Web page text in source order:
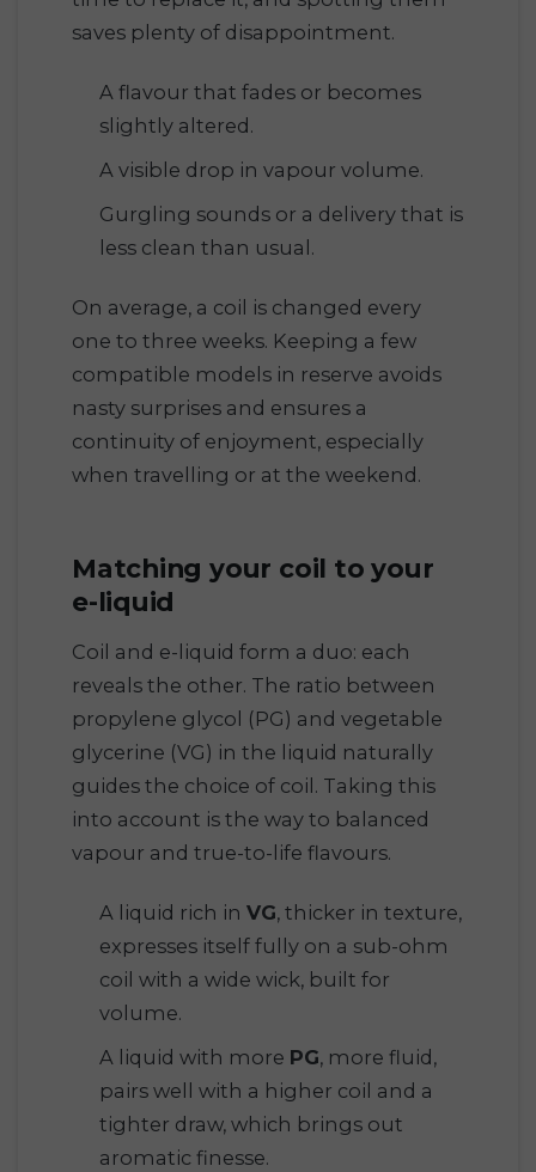
saves plenty of disappointment.
A flavour that fades or becomes
slightly altered.
A visible drop in vapour volume.
Gurgling sounds or a delivery that is
less clean than usual.
On average, a coil is changed every
one to three weeks. Keeping a few
compatible models in reserve avoids
nasty surprises and ensures a
continuity of enjoyment, especially
when travelling or at the weekend.
Matching your coil to your
e-liquid
Coil and e-liquid form a duo: each
reveals the other. The ratio between
propylene glycol (PG) and vegetable
glycerine (VG) in the liquid naturally
guides the choice of coil. Taking this
into account is the way to balanced
vapour and true-to-life flavours.
A liquid rich in VG, thicker in texture,
expresses itself fully on a sub-ohm
coil with a wide wick, built for
volume.
A liquid with more PG, more fluid,
pairs well with a higher coil and a
tighter draw, which brings out
aromatic finesse.